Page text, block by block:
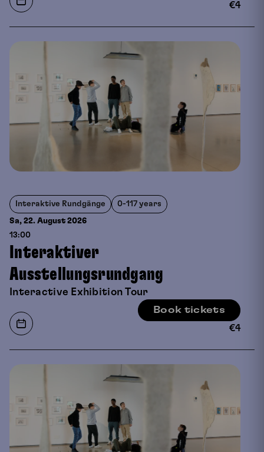
€4
Interaktive Rundgänge 0-117 years
Sa, 22. August 2026
13:00
Interaktiver
Ausstellungsrundgang
Interactive Exhibition Tour
Book tickets
€4